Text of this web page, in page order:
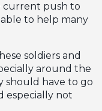
current push to
able to help many
soldiers and
around the
should have to go
especially not